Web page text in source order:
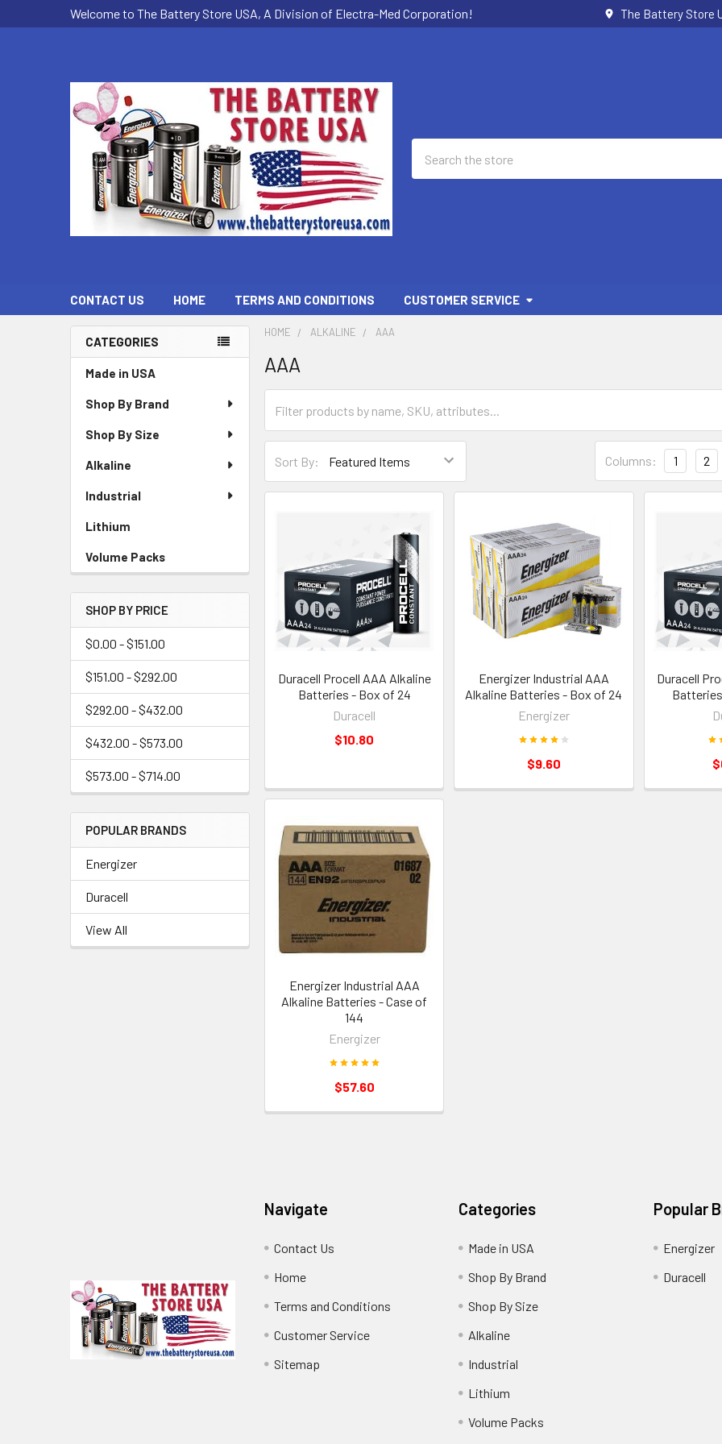
Welcome to The Battery Store USA, A Division of Electra-Med Corporation! The Battery Store
CONTACT US HOME TERMS AND CONDITIONS CUSTOMER SERVICE
Sidebar
CATEGORIES
Made in USA
Shop By Brand
Shop By Size
Alkaline
Industrial
Lithium
Volume Packs
SHOP BY PRICE
$0.00 - $151.00
$151.00 - $292.00
$292.00 - $432.00
$432.00 - $573.00
$573.00 - $714.00
POPULAR BRANDS
Energizer
Duracell
View All
HOME ALKALINE AAA
AAA
Sort By: Columns: 1 2
Duracell Procell AAA Alkaline
Batteries - Box of 24
Duracell
$10.80
Energizer Industrial AAA
Alkaline Batteries - Box of 24
Energizer
$9.60
Duracell
Energizer Industrial AAA
Alkaline Batteries - Case of
144
Energizer
$57.60
Navigate
Contact Us
Home
Terms and Conditions
Customer Service
Sitemap
Categories
Made in USA
Shop By Brand
Shop By Size
Alkaline
Industrial
Lithium
Volume Packs
Popular
Energizer
Duracell